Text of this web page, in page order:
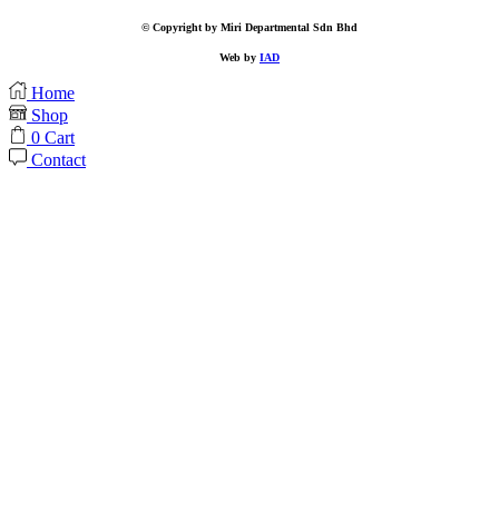
© Copyright by Miri Departmental Sdn Bhd
Web by IAD
Home
Shop
0 Cart
Contact